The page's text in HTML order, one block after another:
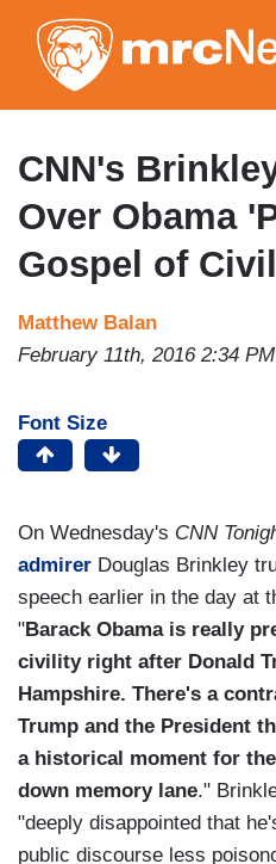
CNN's
Over Obama
Gospel of
Matthew Balan
February 11th, 2016 2:34 PM
Font Size
On Wednesday's CNN
admirer Douglas Brinkley
speech earlier in the day at
"Barack Obama is really
civility right after Donald
Hampshire. There's a
Trump and the President
a historical moment for
down memory lane."
"deeply disappointed that
public discourse less